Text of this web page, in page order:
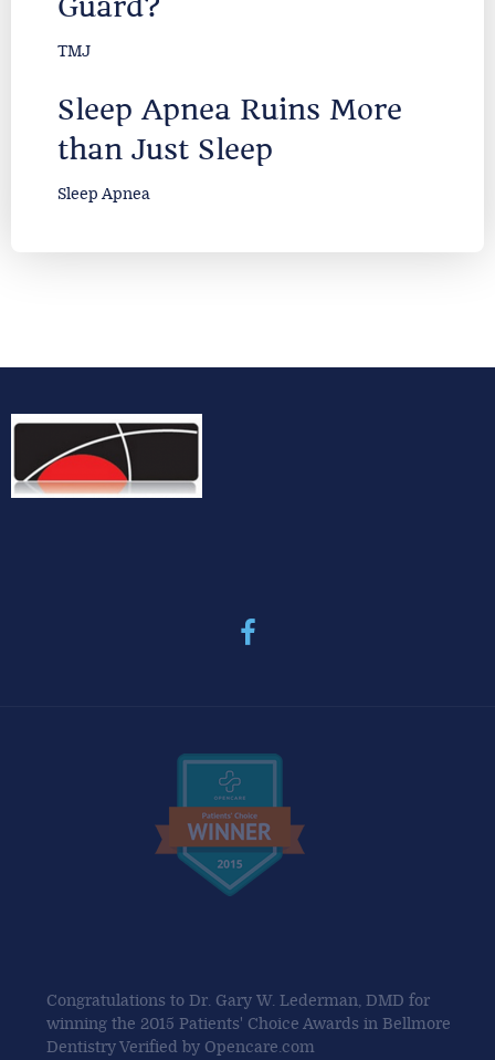
TMJ
Sleep Apnea Ruins More
than Just Sleep
Sleep Apnea
Congratulations to Dr. Gary W. Lederman, DMD for
winning the 2015 Patients' Choice Awards in Bellmore
Dentistry Verified by Opencare.com